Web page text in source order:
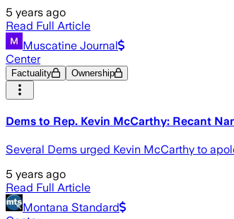
5 years ago
Read Full Article
Muscatine Journal
Center
Factuality Ownership
Dems to Rep. Kevin McCarthy: Recant
Several Dems urged Kevin McCarthy to
5 years ago
Read Full Article
Montana Standard